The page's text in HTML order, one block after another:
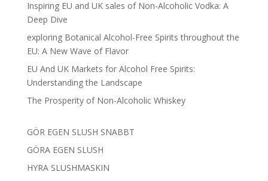
Inspiring EU and UK sales of Non-Alcoholic Vodka: A
Deep Dive
exploring Botanical Alcohol-Free Spirits throughout the
EU: A New Wave of Flavor
EU And UK Markets for Alcohol Free Spirits:
Understanding the Landscape
The Prosperity of Non-Alcoholic Whiskey
GÖR EGEN SLUSH SNABBT
GÖRA EGEN SLUSH
HYRA SLUSHMASKIN